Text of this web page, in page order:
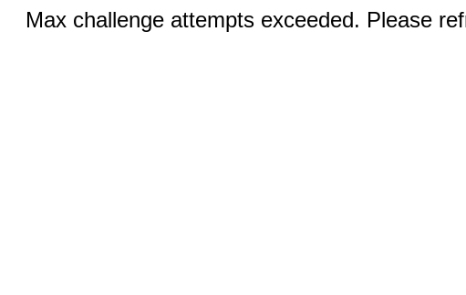
Max challenge attempts exceeded. Please